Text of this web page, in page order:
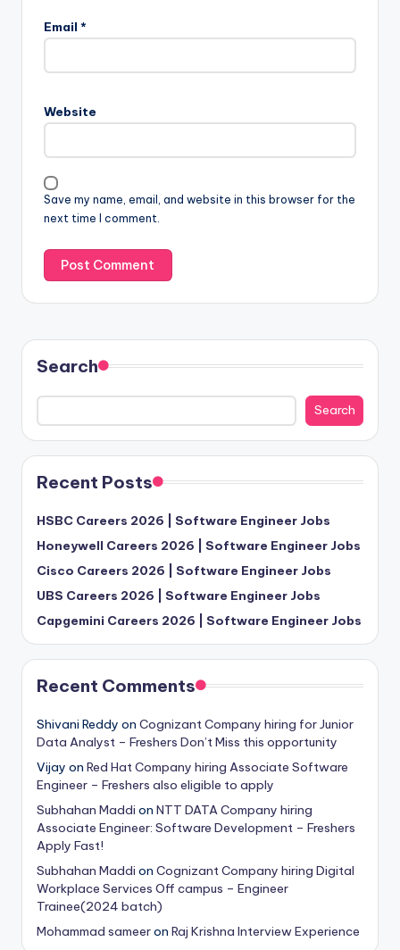
Email *
Website
Save my name, email, and website in this browser for the
next time I comment.
Search
Search
Recent Posts
HSBC Careers 2026 | Software Engineer Jobs
Honeywell Careers 2026 | Software Engineer Jobs
Cisco Careers 2026 | Software Engineer Jobs
UBS Careers 2026 | Software Engineer Jobs
Capgemini Careers 2026 | Software Engineer Jobs
Recent Comments
Shivani Reddy on Cognizant Company hiring for Junior
Data Analyst – Freshers Don’t Miss this opportunity
Vijay on Red Hat Company hiring Associate Software
Engineer – Freshers also eligible to apply
Subhahan Maddi on NTT DATA Company hiring
Associate Engineer: Software Development – Freshers
Apply Fast!
Subhahan Maddi on Cognizant Company hiring Digital
Workplace Services Off campus – Engineer
Trainee(2024 batch)
Mohammad sameeron Raj Krishna Interview Experience